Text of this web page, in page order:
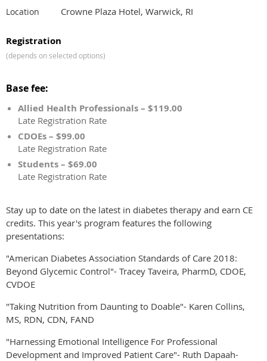
Location Crowne Plaza Hotel, Warwick, RI
Registration
(depends on selected options)
Base fee:
Allied Health Professionals – $119.00
Late Registration Rate
CDOEs – $99.00
Late Registration Rate
Students – $69.00
Late Registration Rate
Stay up to date on the latest in diabetes therapy and earn CE
credits. This year's program features the following
presentations:
"American Diabetes Association Standards of Care 2018:
Beyond Glycemic Control"- Tracey Taveira, PharmD, CDOE,
CVDOE
"Taking Nutrition from Daunting to Doable"- Karen Collins,
MS, RDN, CDN, FAND
"Harnessing Emotional Intelligence For Professional
Development and Improved Patient Care"- Ruth Dapaah-